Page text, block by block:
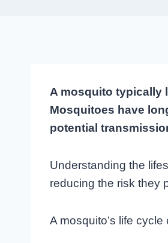
A mosquito typically
Mosquitoes have
potential
Understanding the
reducing the risk they
A mosquito’s life